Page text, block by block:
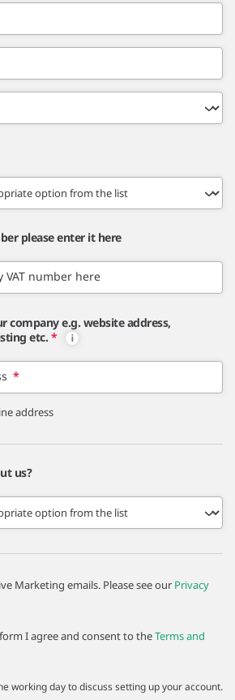
please enter it here
VAT number here
company e.g. website address,
etc. *
*
address
us?
Marketing emails. Please see our Privacy
I agree and consent to theTerms and
working day to discuss setting up your account.